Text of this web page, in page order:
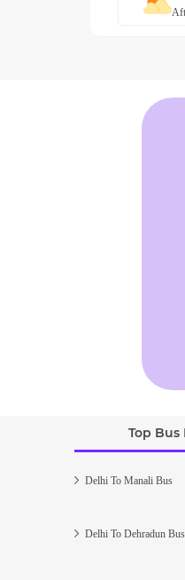
Top Bus
Delhi To Manali Bus
Delhi To Dehradun Bus